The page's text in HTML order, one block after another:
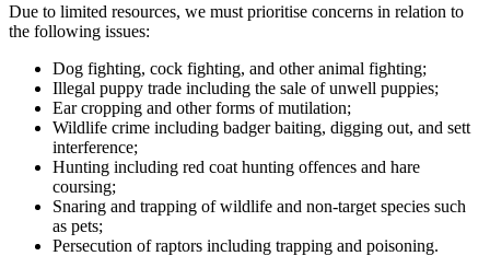
Due to limited resources, we must prioritise concerns in relation to
the following issues:
Dog fighting, cock fighting, and other animal fighting;
Illegal puppy trade including the sale of unwell puppies;
Ear cropping and other forms of mutilation;
Wildlife crime including badger baiting, digging out, and sett
interference;
Hunting including red coat hunting offences and hare
coursing;
Snaring and trapping of wildlife and non-target species such
as pets;
Persecution of raptors including trapping and poisoning.